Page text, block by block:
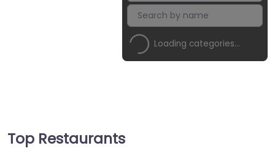
Loading categories…
Top Restaurants